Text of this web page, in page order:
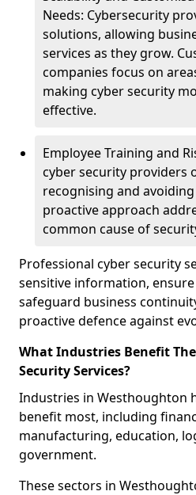
Needs: Cybersecurity
solutions, allowing
services as they grow.
companies focus on
making cyber security
effective.
Employee Training and
cyber security providers
recognising and
proactive approach
common cause of
Professional cyber security
sensitive information,
safeguard business
proactive defence against
What Industries Benefit
Security Services?
Industries in Westhoughton
benefit most, including
manufacturing, education,
government.
These sectors in